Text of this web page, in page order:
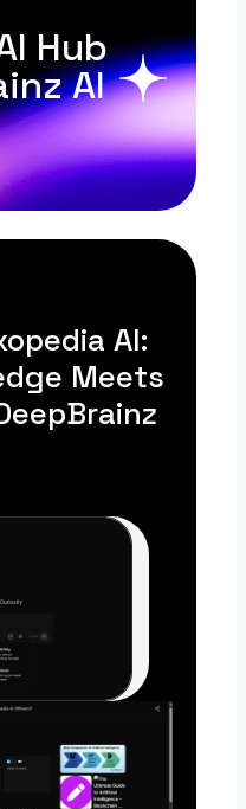
Hub
AI
AI:
Meets